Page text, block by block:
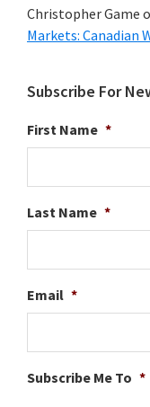
Christopher Game
Markets: Canadian
Subscribe For
First Name *
Last Name *
Email *
Subscribe Me To *